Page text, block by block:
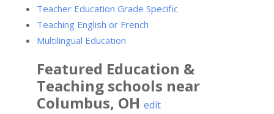
Teacher Education Grade Specific
Teaching English or French
Multilingual Education
Featured Education &
Teaching schools near
Columbus, OH edit